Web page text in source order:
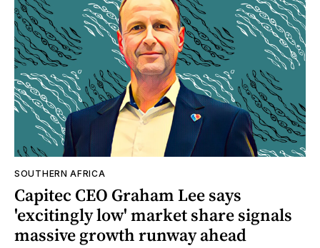
SOUTHERN AFRICA
Capitec CEO Graham Lee says
'excitingly low' market share signals
massive growth runway ahead